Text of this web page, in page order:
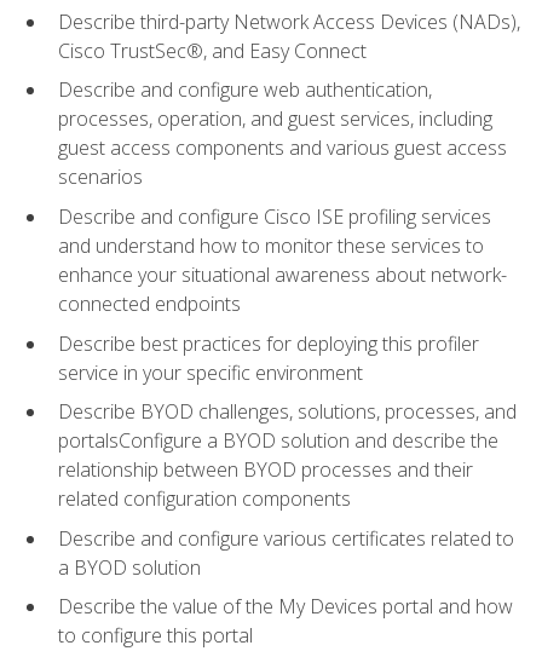
Describe third-party Network Access Devices (NADs),
Cisco TrustSec®, and Easy Connect
Describe and configure web authentication,
processes, operation, and guest services, including
guest access components and various guest access
scenarios
Describe and configure Cisco ISE profiling services
and understand how to monitor these services to
enhance your situational awareness about network-
connected endpoints
Describe best practices for deploying this profiler
service in your specific environment
Describe BYOD challenges, solutions, processes, and
portalsConfigure a BYOD solution and describe the
relationship between BYOD processes and their
related configuration components
Describe and configure various certificates related to
a BYOD solution
Describe the value of the My Devices portal and how
to configure this portal